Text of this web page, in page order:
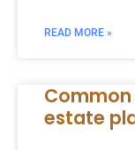
READ MORE »
estate